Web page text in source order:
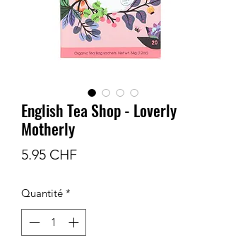
English Tea Shop - Loverly
Motherly
5.95 CHFPrix
Quantité *